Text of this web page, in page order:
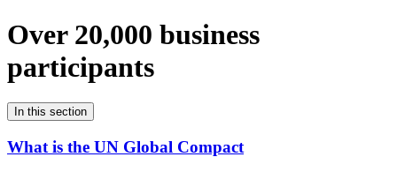
Over 20,000 business
participants
In this section
What is the UN Global Compact